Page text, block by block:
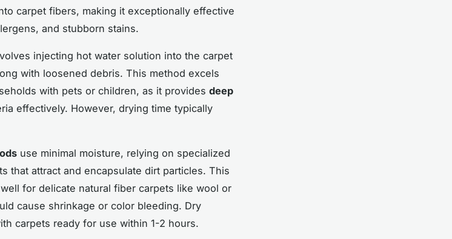
carpet fibers, making it exceptionally effective
and stubborn stains.
injecting hot water solution into the carpet
with loosened debris. This method excels
with pets or children, as it provides deep
effectively. However, drying time typically
use minimal moisture, relying on specialized
that attract and encapsulate dirt particles. This
for delicate natural fiber carpets like wool or
cause shrinkage or color bleeding. Dry
carpets ready for use within 1-2 hours.